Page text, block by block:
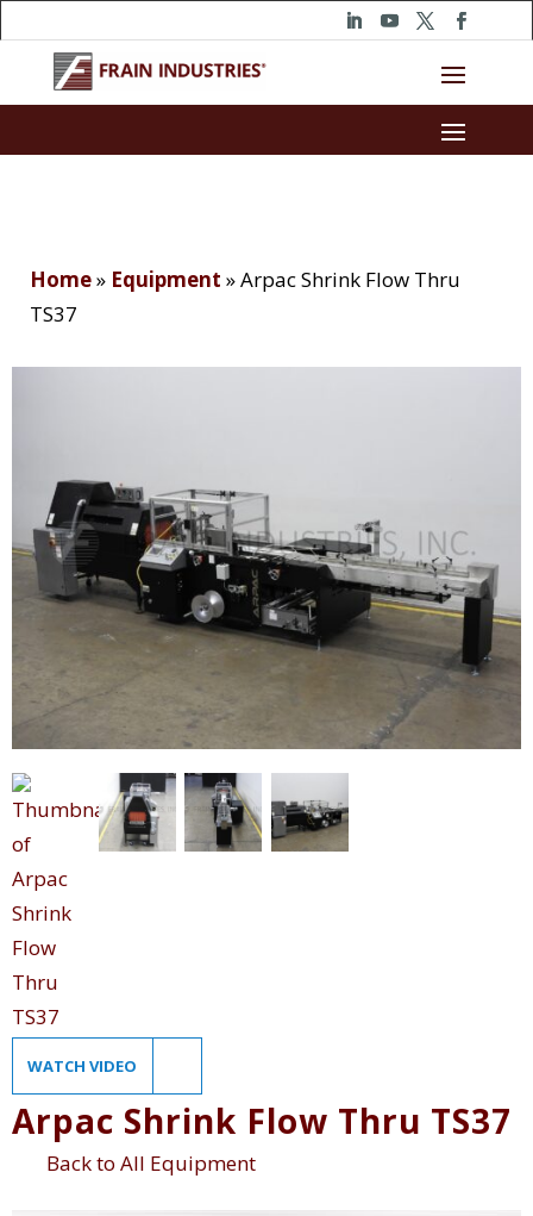
Home» Equipment »Arpac Shrink Flow Thru
TS37
WATCH VIDEO
Arpac Shrink Flow Thru TS37
Back to All Equipment